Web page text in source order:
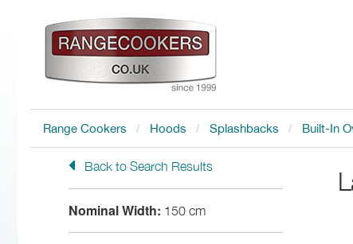
Range Cookers Hoods Splashbacks Built-In
Back to Search Results
Nominal Width: 150 cm